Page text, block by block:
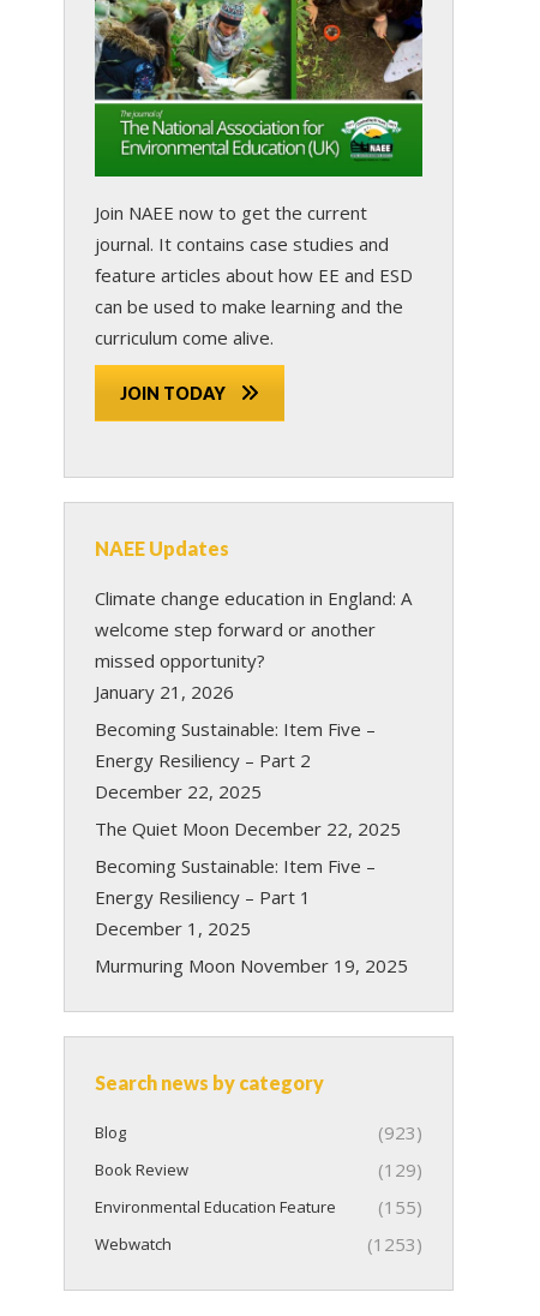
Join NAEE now to get the current
journal. It contains case studies and
feature articles about how EE and ESD
can be used to make learning and the
curriculum come alive.
JOIN TODAY
NAEE Updates
Climate change education in England: A
welcome step forward or another
missed opportunity?
January 21, 2026
Becoming Sustainable: Item Five –
Energy Resiliency – Part 2
December 22, 2025
The Quiet Moon December 22, 2025
Becoming Sustainable: Item Five –
Energy Resiliency – Part 1
December 1, 2025
Murmuring Moon November 19, 2025
Search news by category
Blog (923)
Book Review (129)
Environmental Education Feature (155)
Webwatch (1253)